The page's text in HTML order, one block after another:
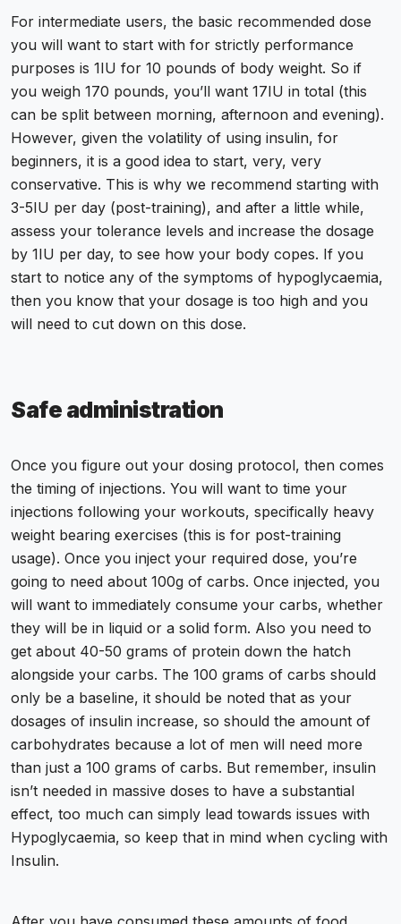
For intermediate users, the basic recommended dose
you will want to start with for strictly performance
purposes is 1IU for 10 pounds of body weight. So if
you weigh 170 pounds, you’ll want 17IU in total (this
can be split between morning, afternoon and evening).
However, given the volatility of using insulin, for
beginners, it is a good idea to start, very, very
conservative. This is why we recommend starting with
3-5IU per day (post-training), and after a little while,
assess your tolerance levels and increase the dosage
by 1IU per day, to see how your body copes. If you
start to notice any of the symptoms of hypoglycaemia,
then you know that your dosage is too high and you
will need to cut down on this dose.
Safe administration
Once you figure out your dosing protocol, then comes
the timing of injections. You will want to time your
injections following your workouts, specifically heavy
weight bearing exercises (this is for post-training
usage). Once you inject your required dose, you’re
going to need about 100g of carbs. Once injected, you
will want to immediately consume your carbs, whether
they will be in liquid or a solid form. Also you need to
get about 40-50 grams of protein down the hatch
alongside your carbs. The 100 grams of carbs should
only be a baseline, it should be noted that as your
dosages of insulin increase, so should the amount of
carbohydrates because a lot of men will need more
than just a 100 grams of carbs. But remember, insulin
isn’t needed in massive doses to have a substantial
effect, too much can simply lead towards issues with
Hypoglycaemia, so keep that in mind when cycling with
Insulin.